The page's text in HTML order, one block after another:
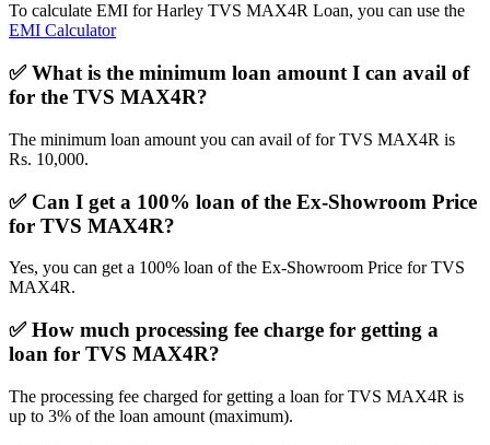
To calculate EMI for Harley TVS MAX4R Loan, you can use the
EMI Calculator
✅What is the minimum loan amount I can avail of
for the TVS MAX4R?
The minimum loan amount you can avail of for TVS MAX4R is
Rs. 10,000.
✅ Can I get a 100% loan of the Ex-Showroom Price
for TVS MAX4R?
Yes, you can get a 100% loan of the Ex-Showroom Price for TVS
MAX4R.
✅How much processing fee charge for getting a
loan for TVS MAX4R?
The processing fee charged for getting a loan for TVS MAX4R is
up to 3% of the loan amount (maximum).